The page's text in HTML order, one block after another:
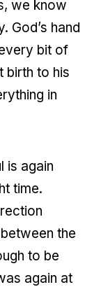
we know
God’s hand
bit of
birth to his
in
is again
time.
the
to be
again at